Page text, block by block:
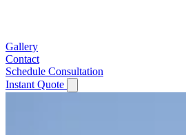
Gallery
Contact
Schedule Consultation
Instant Quote